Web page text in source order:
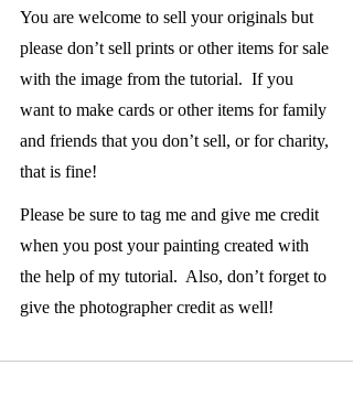
You are welcome to sell your originals but
please don’t sell prints or other items for sale
with the image from the tutorial.  If you
want to make cards or other items for family
and friends that you don’t sell, or for charity,
that is fine!
Please be sure to tag me and give me credit
when you post your painting created with
the help of my tutorial.  Also, don’t forget to
give the photographer credit as well!